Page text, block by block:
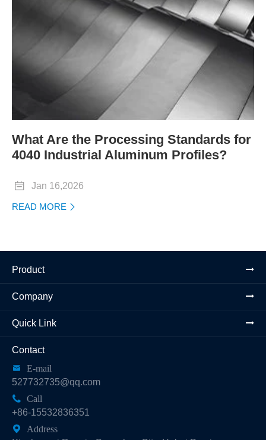
What Are the Processing Standards for
4040 Industrial Aluminum Profiles?
 Jan 16,2026
READ MORE 
Product
Company
Quick Link
Contact

E-mail
527732735@qq.com

Call
+86-15532836351

Address